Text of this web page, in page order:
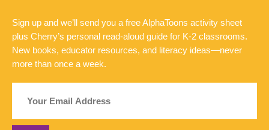
Sign up and we’ll send you a free AlphaToons activity sheet
plus Cherry’s personal read-aloud guide for K-2 classrooms.
New books, educator resources, and literacy ideas—never
more than once a week.